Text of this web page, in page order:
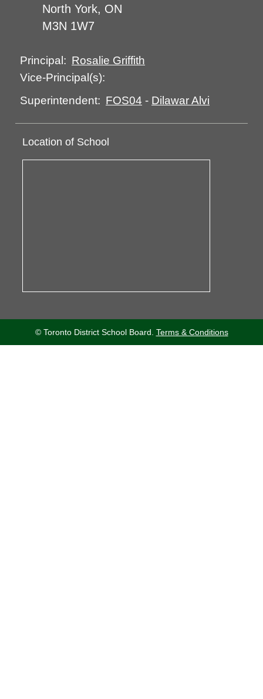
North York, ON
M3N 1W7
Principal: Rosalie Griffith
Vice-Principal(s):
Superintendent: FOS04 - Dilawar Alvi
Location of School
© Toronto District School Board. Terms & Conditions